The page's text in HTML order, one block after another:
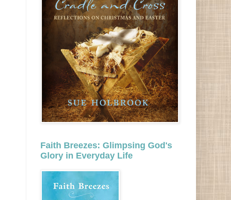
Faith Breezes: Glimpsing God's
Glory in Everyday Life